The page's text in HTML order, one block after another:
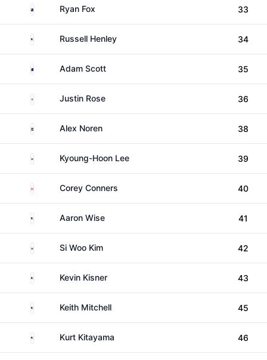
New Zealand
Ryan Fox 33
United StatesRussell Henley 34
AustraliaAdam Scott 35
EnglandJustin Rose 36
SwedenAlex Noren 38
South KoreaKyoung-Hoon Lee 39
CanadaCorey Conners 40
United States
Aaron Wise 41
South KoreaSi Woo Kim 42
United States
Kevin Kisner 43
United StatesKeith Mitchell 45
United StatesKurt Kitayama 46